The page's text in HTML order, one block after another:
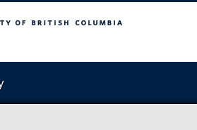
Columbia